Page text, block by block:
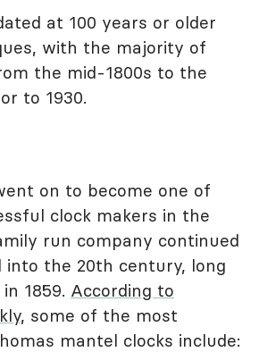
at 100 years or older
with the majority of
the mid-1800s to the
to 1930.
on to become one of
clock makers in the
run company continued
the 20th century, long
1859. According to
, some of the most
mantel clocks include: